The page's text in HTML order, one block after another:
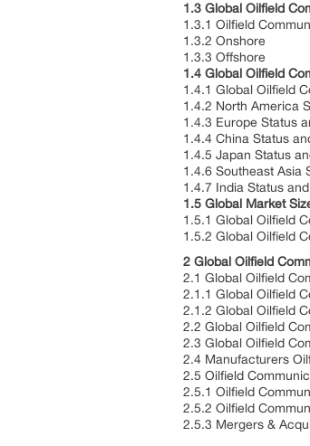
1.3 Global Oilfield
1.3.1 Oilfield
1.3.2 Onshore
1.3.3 Offshore
1.4 Global Oilfield
1.4.1 Global Oilfield
1.4.2 North America
1.4.3 Europe Status
1.4.4 China Status
1.4.5 Japan Status
1.4.6 Southeast Asia
1.4.7 India Status
1.5 Global Market
1.5.1 Global Oilfield
1.5.2 Global Oilfield
2 Global Oilfield
2.1 Global Oilfield
2.1.1 Global Oilfield
2.1.2 Global Oilfield
2.2 Global Oilfield
2.3 Global Oilfield
2.4 Manufacturers
2.5 Oilfield
2.5.1 Oilfield
2.5.2 Oilfield
2.5.3 Mergers &